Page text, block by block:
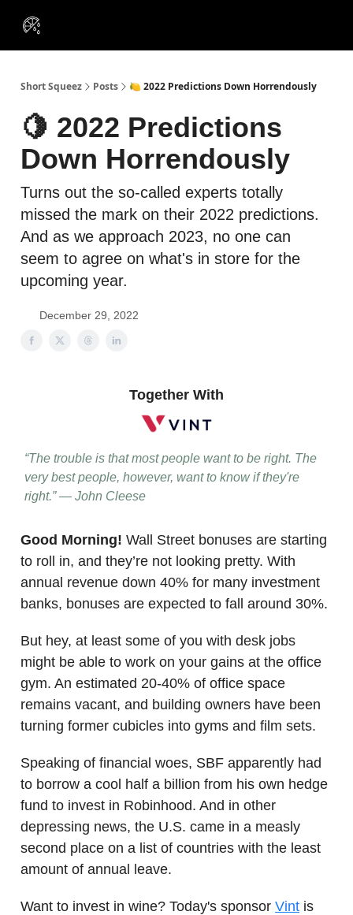
Short Squeez Posts 🍋 2022 Predictions Down Horrendously
🍋 2022 Predictions
Down Horrendously
Turns out the so-called experts totally
missed the mark on their 2022 predictions.
And as we approach 2023, no one can
seem to agree on what's in store for the
upcoming year.
December 29, 2022
Together With
“The trouble is that most people want to be right. The
very best people, however, want to know if they're
right.”— John Cleese
Good Morning! Wall Street bonuses are starting
to roll in, and they’re not looking pretty. With
annual revenue down 40% for many investment
banks, bonuses are expected to fall around 30%.
But hey, at least some of you with desk jobs
might be able to work on your gains at the office
gym. An estimated 20-40% of office space
remains vacant, and building owners have been
turning former cubicles into gyms and film sets.
Speaking of financial woes, SBF apparently had
to borrow a cool half a billion from his own hedge
fund to invest in Robinhood. And in other
depressing news, the U.S. came in a measly
second place on a list of countries with the least
amount of annual leave.
Want to invest in wine? Today's sponsor Vint is